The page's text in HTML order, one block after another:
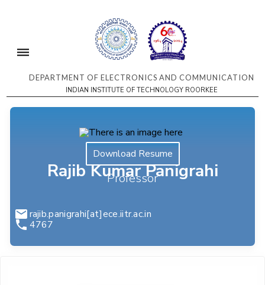
DEPARTMENT OF ELECTRONICS AND COMMUNICATION
INDIAN INSTITUTE OF TECHNOLOGY ROORKEE
Download Resume
Rajib Kumar Panigrahi
Professor
rajib.panigrahi[at]ece.iitr.ac.in
4767